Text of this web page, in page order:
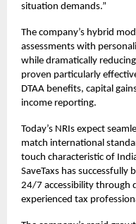
situation demands.”
The company’s hybrid
assessments with
while dramatically
proven particularly
DTAA benefits, capital
income reporting.
Today’s NRIs expect
match international
touch characteristic of
SaveTaxs has
24/7 accessibility through
experienced tax